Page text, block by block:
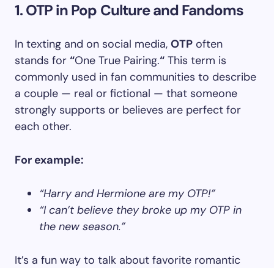
1. OTP in Pop Culture and Fandoms
In texting and on social media, OTP often
stands for “One True Pairing.“ This term is
commonly used in fan communities to describe
a couple — real or fictional — that someone
strongly supports or believes are perfect for
each other.
For example:
“Harry and Hermione are my OTP!”
“I can’t believe they broke up my OTP in
the new season.”
It’s a fun way to talk about favorite romantic